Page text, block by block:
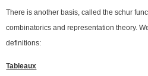
There is another basis, called the schur
combinatorics and representation theory.
definitions:
Tableaux